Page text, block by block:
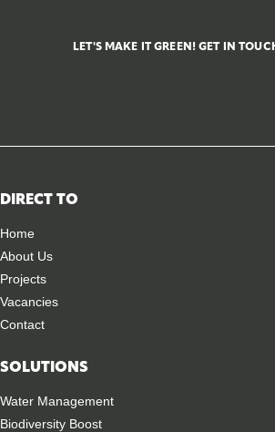
LET'S MAKE IT GREEN! GET IN
DIRECT TO
Home
About Us
Projects
Vacancies
Contact
SOLUTIONS
Water Management
Biodiversity Boost